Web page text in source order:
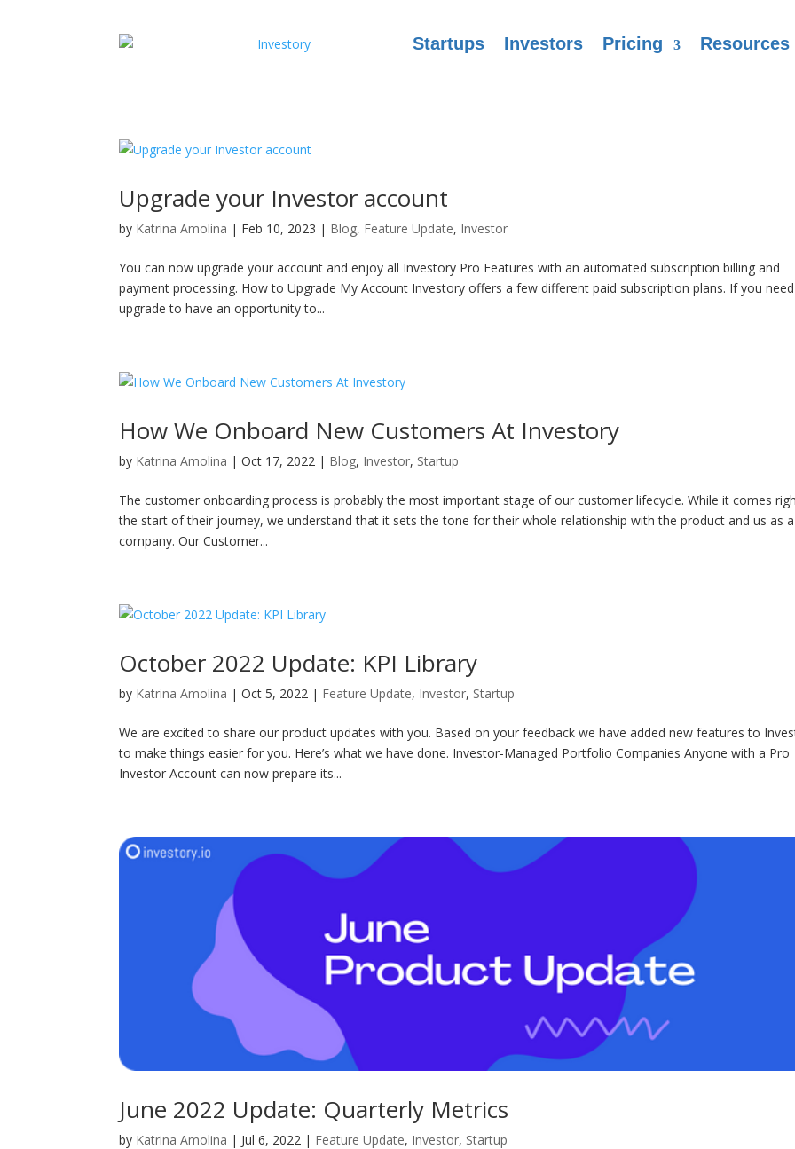
Startups Investors Pricing Resources
Upgrade your Investor account
by Katrina Amolina | Feb 10, 2023 | Blog, Feature Update, Investor
You can now upgrade your account and enjoy all Investory Pro Features with an automated subscription billing and
payment processing. How to Upgrade My Account Investory offers a few different paid subscription plans. If you
upgrade to have an opportunity to...
How We Onboard New Customers At Investory
by Katrina Amolina |Oct 17, 2022 | Blog, Investor, Startup
The customer onboarding process is probably the most important stage of our customer lifecycle. While it comes
the start of their journey, we understand that it sets the tone for their whole relationship with the product and us as a
company. Our Customer...
October 2022 Update: KPI Library
by Katrina Amolina |Oct 5, 2022 | Feature Update, Investor, Startup
We are excited to share our product updates with you. Based on your feedback we have added new features to
to make things easier for you. Here’s what we have done. Investor-Managed Portfolio Companies Anyone with a Pro
Investor Account can now prepare its...
June 2022 Update: Quarterly Metrics
by Katrina Amolina | Jul 6, 2022 | Feature Update, Investor, Startup